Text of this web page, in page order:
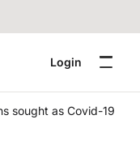
Login
sought as Covid-19